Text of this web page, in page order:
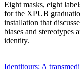
Eight masks, eight
for the XPUB
installation that
biases and stereotypes
identity.
Identitours: A